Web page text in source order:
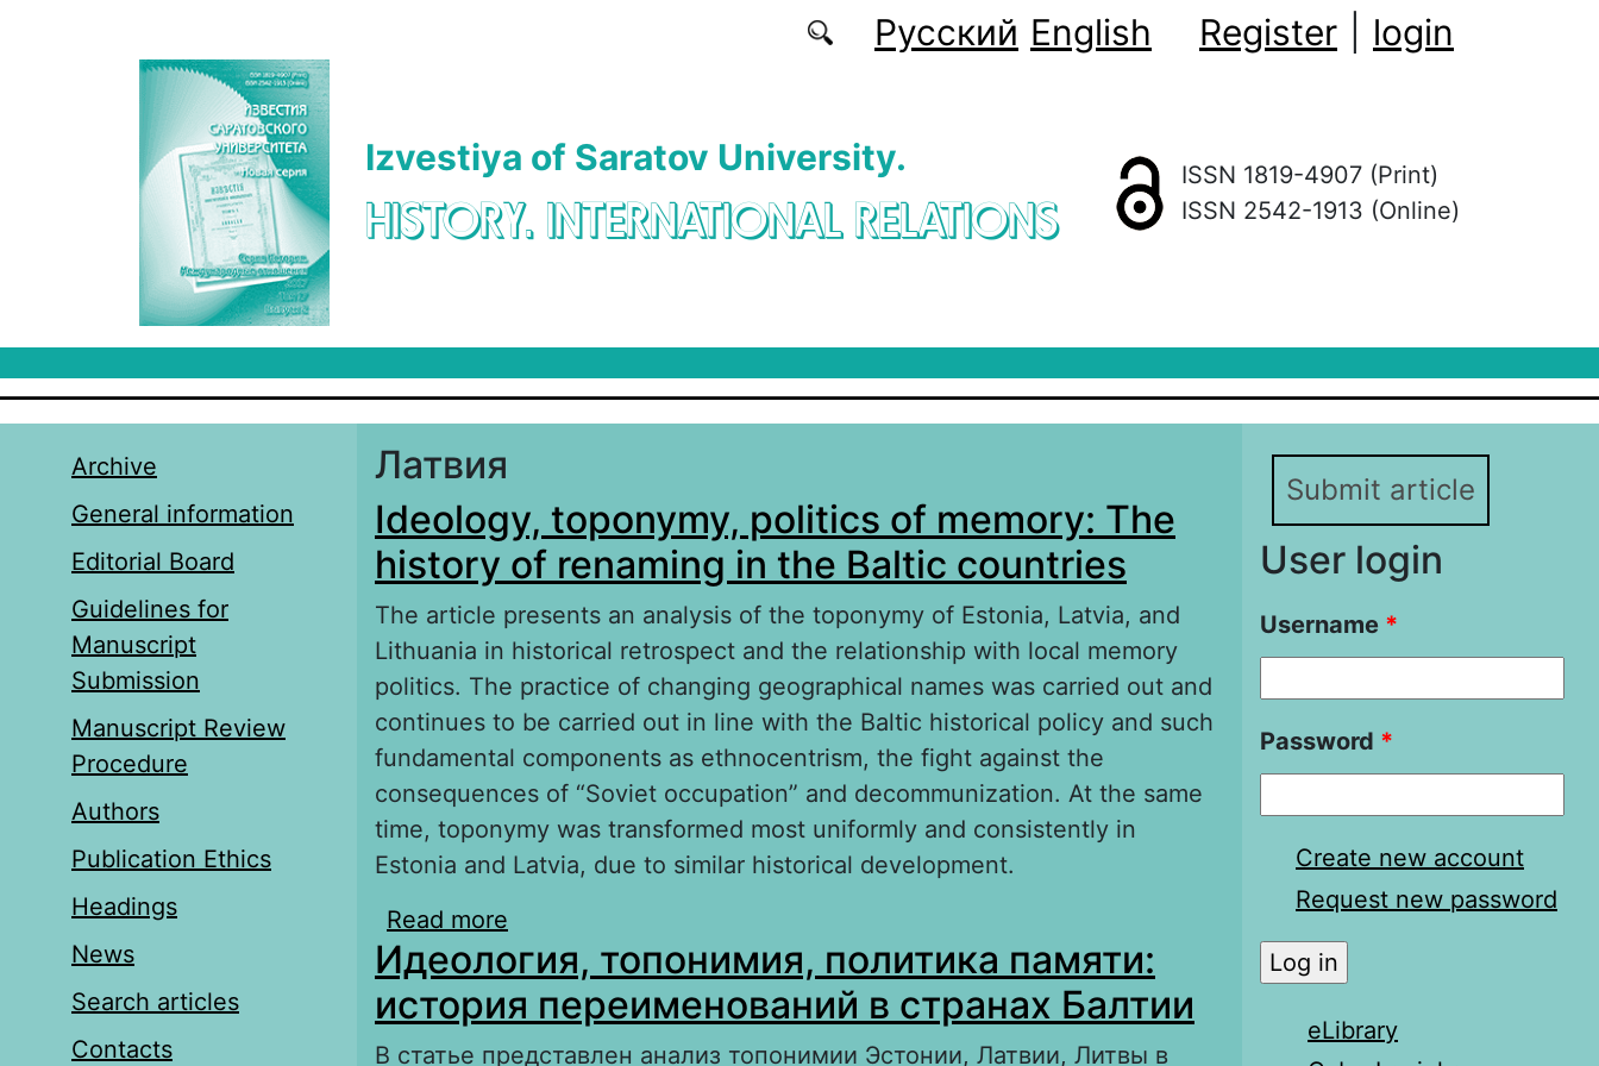
Русский English Register login
Izvestiya of Saratov University.
HISTORY. INTERNATIONAL RELATIONS
ISSN 1819-4907 (Print)
ISSN 2542-1913 (Online)
Archive
General information
Editorial Board
Guidelines for
Manuscript
Submission
Manuscript Review
Procedure
Authors
Publication Ethics
Headings
News
Search articles
Contacts
Латвия
Ideology, toponymy, politics of memory: The
history of renaming in the Baltic countries
The article presents an analysis of the toponymy of Estonia, Latvia, and
Lithuania in historical retrospect and the relationship with local memory
politics. The practice of changing geographical names was carried out and
continues to be carried out in line with the Baltic historical policy and such
fundamental components as ethnocentrism, the fight against the
consequences of “Soviet occupation” and decommunization. At the same
time, toponymy was transformed most uniformly and consistently in
Estonia and Latvia, due to similar historical development.
Read more
renaming in the Baltic countries
Идеология, топонимия, политика памяти:
история переименований в странах Балтии
В статье представлен анализ топонимии Эстонии, Латвии, Литвы в
Submit article
User login
Username *
Password *
Create new account
Request new password
eLibrary